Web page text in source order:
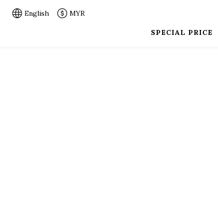
English MYR
SPECIAL PRICE